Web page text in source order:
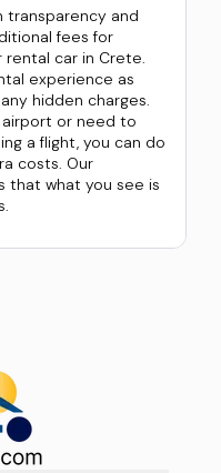
transparency and
fees for
rental car in Crete.
experience as
hidden charges.
airport or need to
a flight, you can do
costs. Our
that what you see is